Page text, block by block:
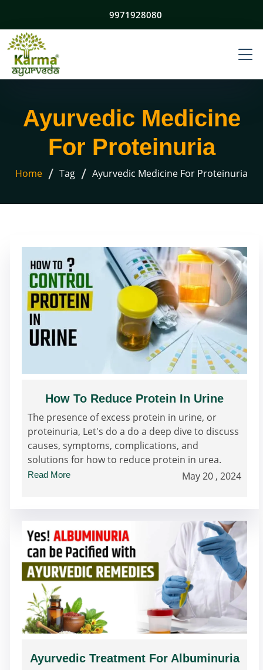
9971928080
Ayurvedic Medicine
For Proteinuria
Home / Tag / Ayurvedic Medicine For Proteinuria
How To Reduce Protein In Urine
The presence of excess protein in urine, or
proteinuria, Let's do a do a deep dive to discuss
causes, symptoms, complications, and
solutions for how to reduce protein in urea.
Read More May 20 , 2024
Ayurvedic Treatment For Albuminuria